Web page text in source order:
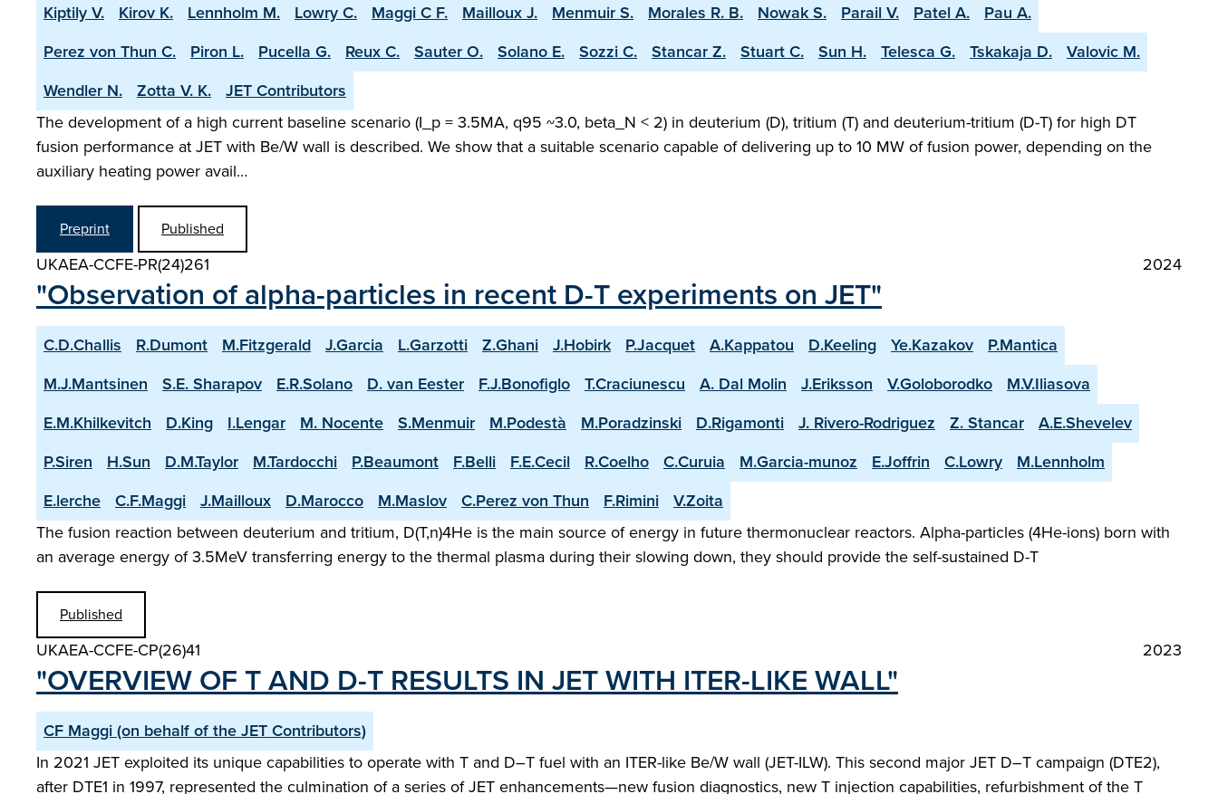
Kiptily V.
Kirov K. Lennholm M. Lowry C. Maggi C F. Mailloux J. Menmuir S. Morales R. B. Nowak S. Parail V. Patel A.
Pau A.
Perez von Thun C.
Piron L. Pucella G. Reux C. Sauter O. Solano E. Sozzi C. Stancar Z. Stuart C. Sun H. Telesca G. Tskakaja D.
Valovic M.
Wendler N.
Zotta V. K.
JET Contributors
The development of a high current baseline scenario (I_p = 3.5MA, q95 ~3.0, beta_N < 2) in deuterium (D), tritium (T) and deuterium-tritium (D-T) for high DT
fusion performance at JET with Be/W wall is described. We show that a suitable scenario capable of delivering up to 10 MW of fusion power, depending on the
auxiliary heating power avail…
Preprint Published
UKAEA-CCFE-PR(24)261 2024
"Observation of alpha-particles in recent D-T experiments on JET"
C.D.Challis R.Dumont M.Fitzgerald J.Garcia L.Garzotti Z.Ghani J.Hobirk P.Jacquet A.Kappatou D.Keeling Ye.Kazakov
P.Mantica
M.J.Mantsinen
S.E. Sharapov E.R.Solano D. van Eester F.J.Bonofiglo T.Craciunescu A. Dal Molin J.Eriksson V.Goloborodko
M.V.Iliasova
E.M.Khilkevitch
D.King I.Lengar M. Nocente S.Menmuir M.Podestà M.Poradzinski D.Rigamonti J. Rivero-Rodriguez Z. Stancar
A.E.Shevelev
P.Siren
H.Sun D.M.Taylor M.Tardocchi P.Beaumont F.Belli F.E.Cecil R.Coelho C.Curuia M.Garcia-munoz E.Joffrin C.Lowry
M.Lennholm
E.lerche
C.F.Maggi J.Mailloux D.Marocco M.Maslov C.Perez von Thun F.Rimini
V.Zoita
The fusion reaction between deuterium and tritium, D(T,n)4He is the main source of energy in future thermonuclear reactors. Alpha-particles (4He-ions) born with
an average energy of 3.5MeV transferring energy to the thermal plasma during their slowing down, they should provide the self-sustained D-T
Published
UKAEA-CCFE-CP(26)41 2023
"OVERVIEW OF T AND D-T RESULTS IN JET WITH ITER-LIKE WALL"
CF Maggi (on behalf of the JET Contributors)
In 2021 JET exploited its unique capabilities to operate with T and D–T fuel with an ITER-like Be/W wall (JET-ILW). This second major JET D–T campaign (DTE2),
after DTE1 in 1997, represented the culmination of a series of JET enhancements—new fusion diagnostics, new T injection capabilities, refurbishment of the T